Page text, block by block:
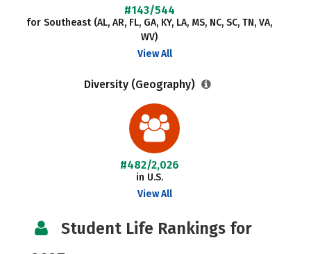
#143/544
for Southeast (AL, AR, FL, GA, KY, LA, MS, NC, SC, TN, VA,
WV)
View All
Diversity (Geography)
#482/2,026
in U.S.
View All
Student Life Rankings for